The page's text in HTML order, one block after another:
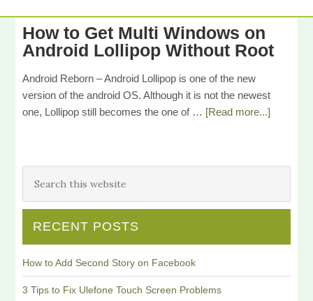
How to Get Multi Windows on
Android Lollipop Without Root
Android Reborn – Android Lollipop is one of the new
version of the android OS. Although it is not the newest
one, Lollipop still becomes the one of … [Read more...]
RECENT POSTS
How to Add Second Story on Facebook
3 Tips to Fix Ulefone Touch Screen Problems